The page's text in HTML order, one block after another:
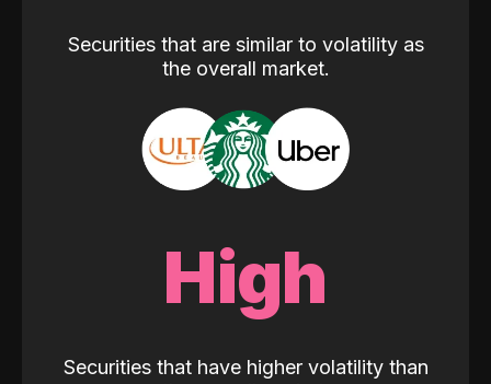
Securities that are similar to volatility as
the overall market.
High
Securities that have higher volatility than